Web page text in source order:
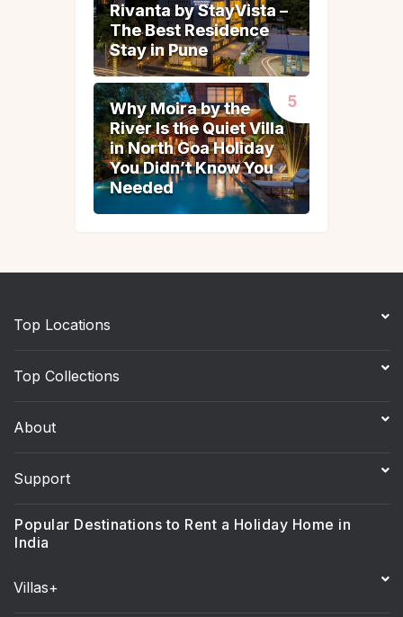
Rivanta by StayVista –
The Best Residence
Stay in Pune
Rivanta by StayVista –
The Best Residence
Stay in Pune
Why Moira by the
River Is the Quiet Villa
in North Goa Holiday
You Didn’t Know You
Needed
Why Moira by the
River Is the Quiet Villa
in North Goa Holiday
You Didn’t Know You
Needed
Top Locations
Top Collections
About
Support
Popular Destinations to Rent a Holiday Home in
India
Villas+